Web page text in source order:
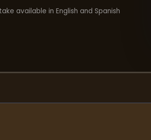
available in English and Spanish